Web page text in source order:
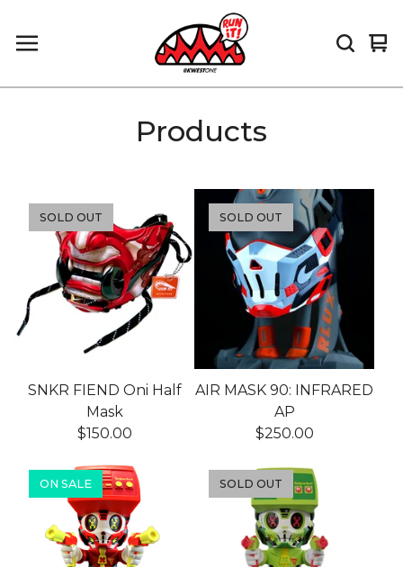
0
Products
SNKR FIEND Oni Half
Mask
$150.00
SOLD OUT
AIR MASK 90: INFRARED
AP
$250.00
SOLD OUT
ON SALE SOLD OUT